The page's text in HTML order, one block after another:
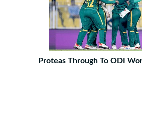
Proteas Through To ODI